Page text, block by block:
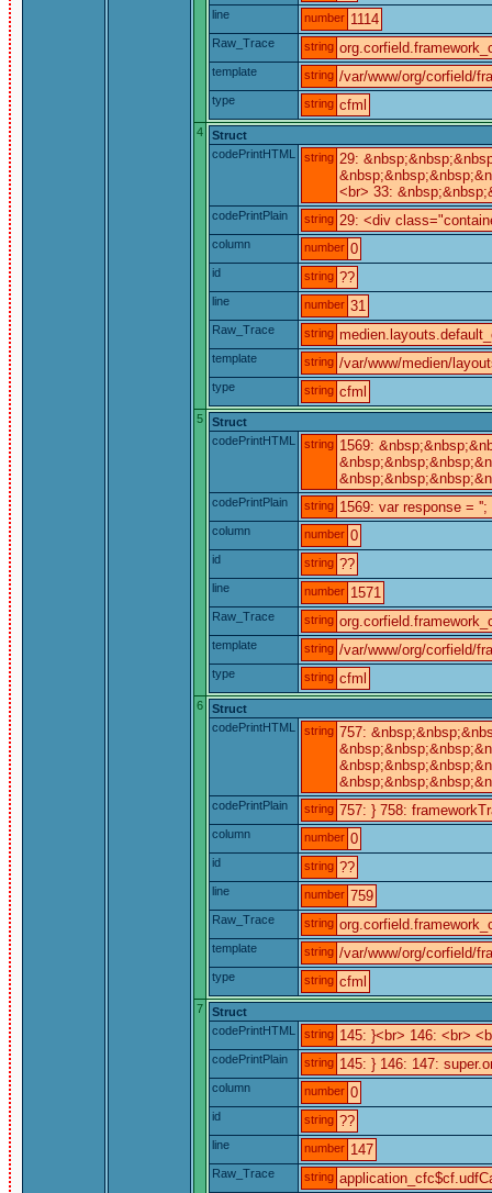
line number 1114
Raw_Trace string
template string /var/www/org/corfield/
type string cfml
4
Struct
codePrintHTML
string 29:
<br> 33:
codePrintPlain string 29: <div
column number 0
id string ??
line number 31
Raw_Trace string
template string /var/www/medien/
type string cfml
5
Struct
codePrintHTML
string 1569:
codePrintPlain string 1569: var response =
column number 0
id string ??
line number 1571
Raw_Trace string
template string /var/www/org/corfield/
type string cfml
6
Struct
codePrintHTML
string 757:
codePrintPlain string 757: } 758:
column number 0
id string ??
line number 759
Raw_Trace string
template string /var/www/org/corfield/
type string cfml
7
Struct
codePrintHTML
string 145: }<br> 146: <br>
codePrintPlain string 145: } 146: 147:
column number 0
id string ??
line number 147
Raw_Trace string